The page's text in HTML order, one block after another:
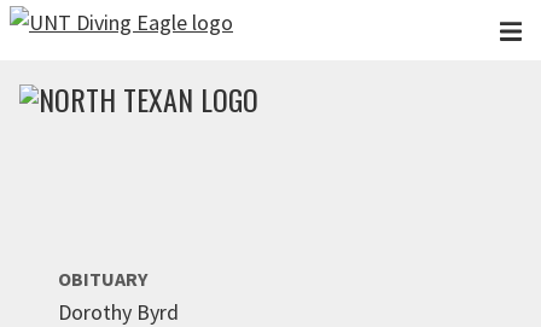
Skip to main content
OBITUARY
Dorothy Byrd